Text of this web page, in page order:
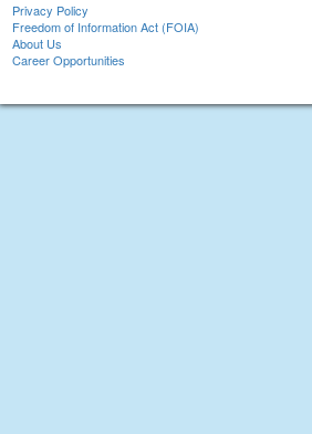
Privacy Policy
Freedom of Information Act (FOIA)
About Us
Career Opportunities